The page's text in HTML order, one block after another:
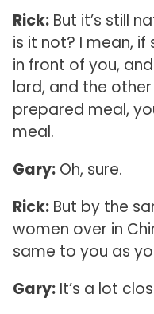
Rick:But it’s still
is it not? I mean,
in front of you,
lard, and the
prepared meal,
meal.
Gary:Oh, sure.
Rick:But by the
women over in
same to you as
Gary:It’s a lot